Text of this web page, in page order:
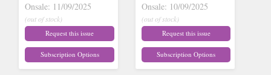
Onsale: 11/09/2025
(out of stock)
Request this issue
Subscription Options
Onsale: 10/09/2025
(out of stock)
Request this issue
Subscription Options